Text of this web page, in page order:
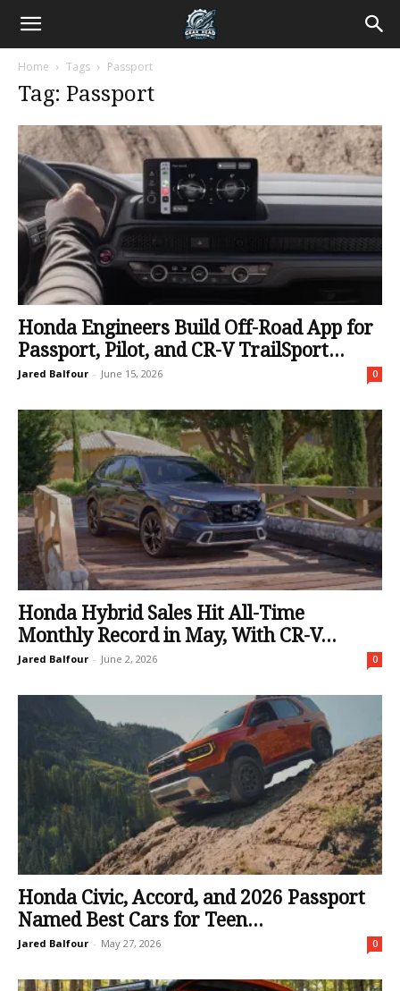
Home Tags Passport
Tag: Passport
Honda Engineers Build Off-Road App for
Passport, Pilot, and CR-V TrailSport...
Jared Balfour - June 15, 2026 0
Honda Hybrid Sales Hit All-Time
Monthly Record in May, With CR-V...
Jared Balfour - June 2, 2026 0
Honda Civic, Accord, and 2026 Passport
Named Best Cars for Teen...
Jared Balfour - May 27, 2026 0